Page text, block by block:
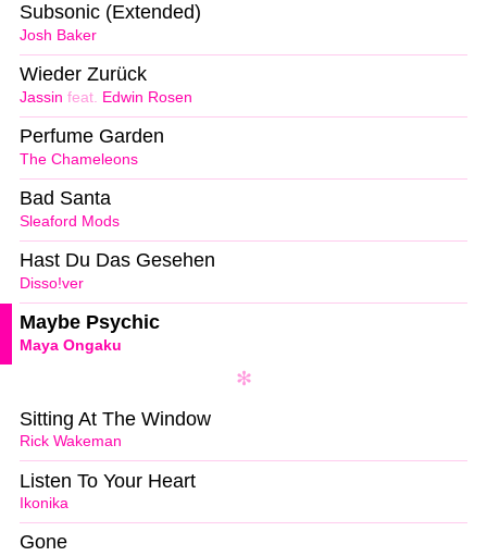
Josh Baker
Subsonic (Extended)
Jassin feat. Edwin Rosen
Wieder Zurück
The Chameleons
Perfume Garden
Sleaford Mods
Bad Santa
Disso!ver
Hast Du Das Gesehen
Maya Ongaku
Maybe Psychic
Rick Wakeman
Sitting At The Window
Ikonika
Listen To Your Heart
Gone